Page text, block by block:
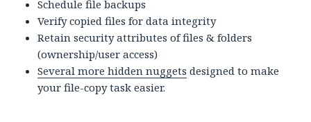
Schedule file backups
Verify copied files for data integrity
Retain security attributes of files & folders
(ownership/user access)
Several more hidden nuggets designed to make
your file-copy task easier.